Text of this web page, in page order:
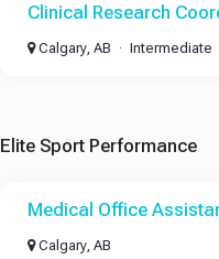
Clinical Research
Calgary, AB Intermediate
Elite Sport Performance
Medical Office
Calgary, AB